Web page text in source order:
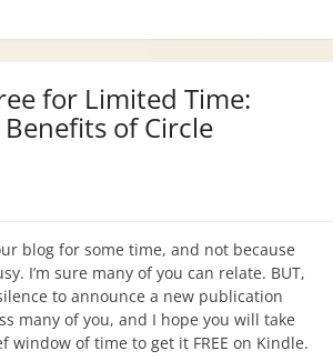
for Limited Time:
of Circle
blog for some time, and not because
I’m sure many of you can relate. BUT,
to announce a new publication
many of you, and I hope you will take
window of time to get it FREE on Kindle.